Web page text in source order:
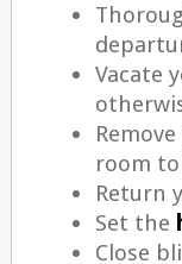
Vacate
room
Return
Set the
Close